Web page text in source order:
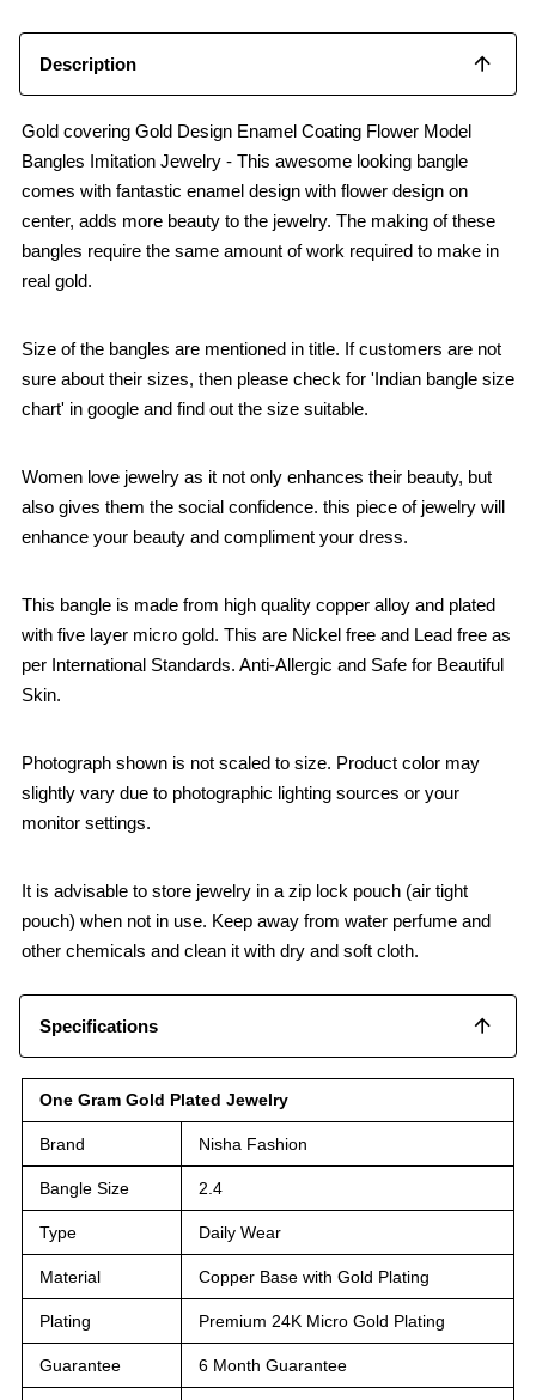
Description
Gold covering Gold Design Enamel Coating Flower Model
Bangles Imitation Jewelry - This awesome looking bangle
comes with fantastic enamel design with flower design on
center, adds more beauty to the jewelry. The making of these
bangles require the same amount of work required to make in
real gold.
Size of the bangles are mentioned in title. If customers are not
sure about their sizes, then please check for 'Indian bangle size
chart' in google and find out the size suitable.
Women love jewelry as it not only enhances their beauty, but
also gives them the social confidence. this piece of jewelry will
enhance your beauty and compliment your dress.
This bangle is made from high quality copper alloy and plated
with five layer micro gold. This are Nickel free and Lead free as
per International Standards. Anti-Allergic and Safe for Beautiful
Skin.
Photograph shown is not scaled to size. Product color may
slightly vary due to photographic lighting sources or your
monitor settings.
It is advisable to store jewelry in a zip lock pouch (air tight
pouch) when not in use. Keep away from water perfume and
other chemicals and clean it with dry and soft cloth.
Specifications
One Gram Gold Plated Jewelry
Brand Nisha Fashion
Bangle Size 2.4
Type Daily Wear
Material Copper Base with Gold Plating
Plating Premium 24K Micro Gold Plating
Guarantee 6 Month Guarantee